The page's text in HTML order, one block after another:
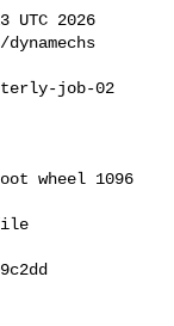
2026
job-02
wheel 1096